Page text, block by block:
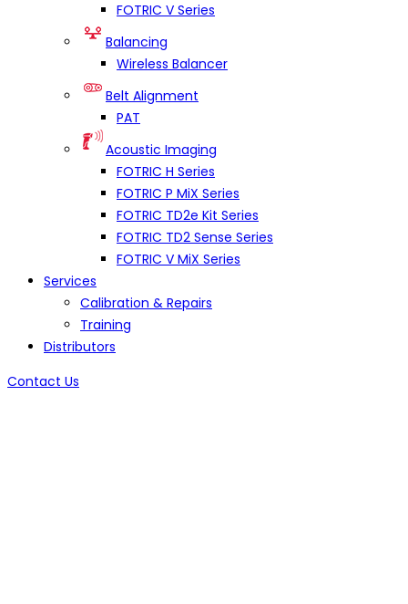
FOTRIC V Series
Balancing
Wireless Balancer
Belt Alignment
PAT
Acoustic Imaging
FOTRIC H Series
FOTRIC P MiX Series
FOTRIC TD2e Kit Series
FOTRIC TD2 Sense Series
FOTRIC V MiX Series
Services
Calibration & Repairs
Training
Distributors
Contact Us